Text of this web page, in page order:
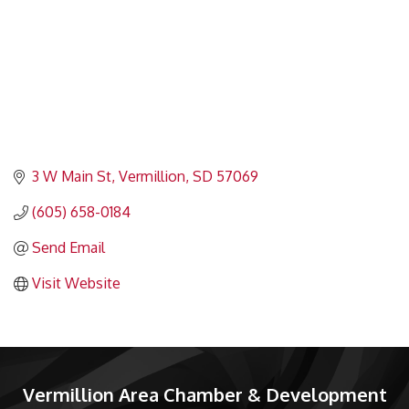
3 W Main St Vermillion SD 57069
(605) 658-0184
Send Email
Visit Website
Vermillion Area Chamber & Development